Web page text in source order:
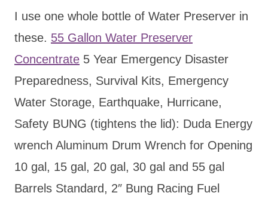
I use one whole bottle of Water Preserver in
these. 55 Gallon Water Preserver
Concentrate 5 Year Emergency Disaster
Preparedness, Survival Kits, Emergency
Water Storage, Earthquake, Hurricane,
Safety BUNG (tightens the lid): Duda Energy
wrench Aluminum Drum Wrench for Opening
10 gal, 15 gal, 20 gal, 30 gal and 55 gal
Barrels Standard, 2″ Bung Racing Fuel